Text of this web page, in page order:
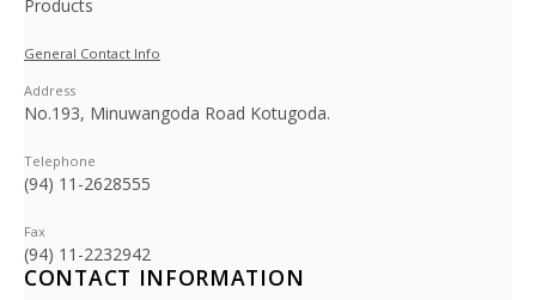
Products
General Contact Info
Address
No.193, Minuwangoda Road Kotugoda.
Telephone
(94) 11-2628555
Fax
(94) 11-2232942
CONTACT INFORMATION